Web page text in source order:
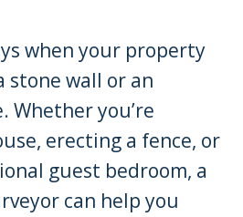
when your property
stone wall or an
Whether you’re
erecting a fence, or
guest bedroom, a
can help you